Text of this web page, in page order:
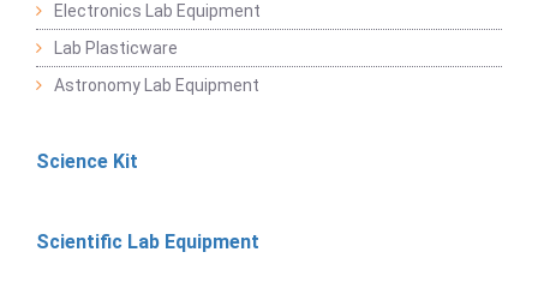
Electronics Lab Equipment
Lab Plasticware
Astronomy Lab Equipment
Science Kit
Scientific Lab Equipment